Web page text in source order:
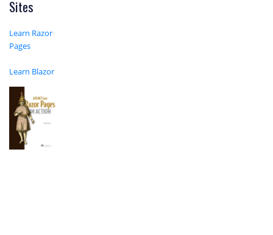
Sites
Learn Razor
Pages
Learn Blazor